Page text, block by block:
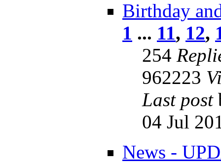
Birthday
1 ... 11, 12,
254
962223
Last post
04 Jul
News -